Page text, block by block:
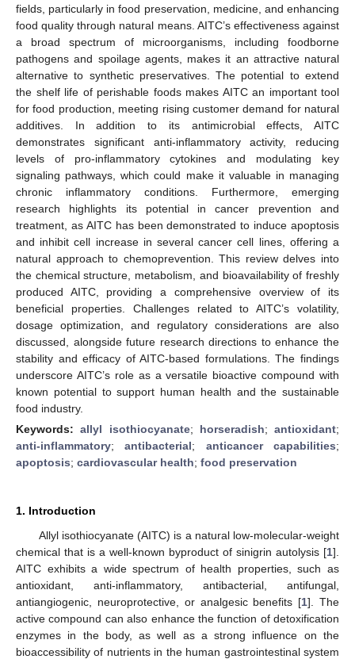
fields, particularly in food preservation, medicine, and enhancing
food quality through natural means. AITC’s effectiveness against
a broad spectrum of microorganisms, including foodborne
pathogens and spoilage agents, makes it an attractive natural
alternative to synthetic preservatives. The potential to extend
the shelf life of perishable foods makes AITC an important tool
for food production, meeting rising customer demand for natural
additives. In addition to its antimicrobial effects, AITC
demonstrates significant anti-inflammatory activity, reducing
levels of pro-inflammatory cytokines and modulating key
signaling pathways, which could make it valuable in managing
chronic inflammatory conditions. Furthermore, emerging
research highlights its potential in cancer prevention and
treatment, as AITC has been demonstrated to induce apoptosis
and inhibit cell increase in several cancer cell lines, offering a
natural approach to chemoprevention. This review delves into
the chemical structure, metabolism, and bioavailability of freshly
produced AITC, providing a comprehensive overview of its
beneficial properties. Challenges related to AITC’s volatility,
dosage optimization, and regulatory considerations are also
discussed, alongside future research directions to enhance the
stability and efficacy of AITC-based formulations. The findings
underscore AITC’s role as a versatile bioactive compound with
known potential to support human health and the sustainable
food industry.
Keywords:allyl isothiocyanate; horseradish; antioxidant;
anti-inflammatory;antibacterial; anticancer capabilities;
apoptosis; cardiovascular health; food preservation
1. Introduction
Allyl isothiocyanate (AITC) is a natural low-molecular-weight
chemical that is a well-known byproduct of sinigrin autolysis [1].
AITC exhibits a wide spectrum of health properties, such as
antioxidant, anti-inflammatory, antibacterial, antifungal,
antiangiogenic, neuroprotective, or analgesic benefits [1]. The
active compound can also enhance the function of detoxification
enzymes in the body, as well as a strong influence on the
bioaccessibility of nutrients in the human gastrointestinal system